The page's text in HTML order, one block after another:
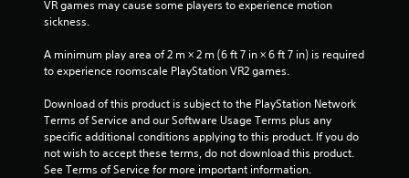
f
r
o
VR games may cause some players to experience motion
sickness.
A minimum play area of 2 m × 2 m (6 ft 7 in × 6 ft 7 in) is required
to experience roomscale PlayStation VR2 games.
Download of this product is subject to the PlayStation Network
Terms of Service and our Software Usage Terms plus any
specific additional conditions applying to this product. If you do
not wish to accept these terms, do not download this product.
See Terms of Service for more important information.